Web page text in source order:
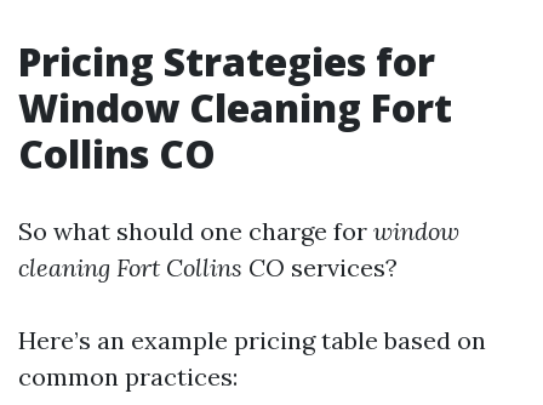
Pricing Strategies for
Window Cleaning Fort
Collins CO
So what should one charge for window
cleaning Fort Collins CO services?
Here’s an example pricing table based on
common practices: